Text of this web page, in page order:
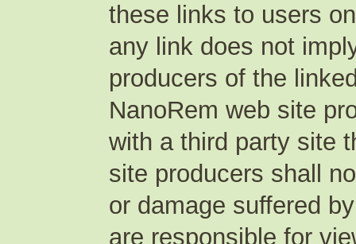
these links to users
any link does not
producers of the
NanoRem web site
with a third party site
site producers shall
or damage suffered
are responsible for